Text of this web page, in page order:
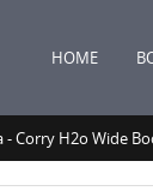
HOME
Corry H2o Wide